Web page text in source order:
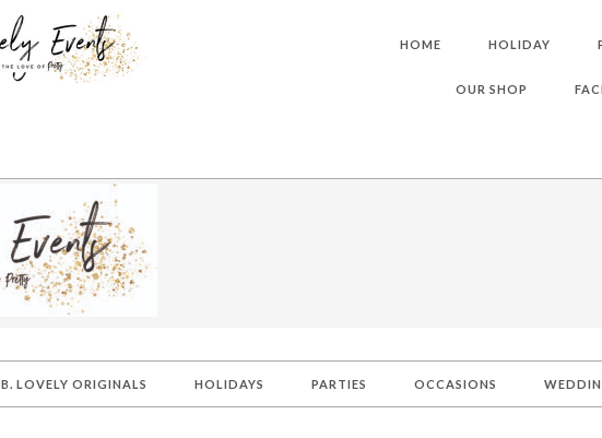
HOME HOLIDAY
OUR SHOP
B. LOVELY ORIGINALS HOLIDAYS PARTIES OCCASIONS